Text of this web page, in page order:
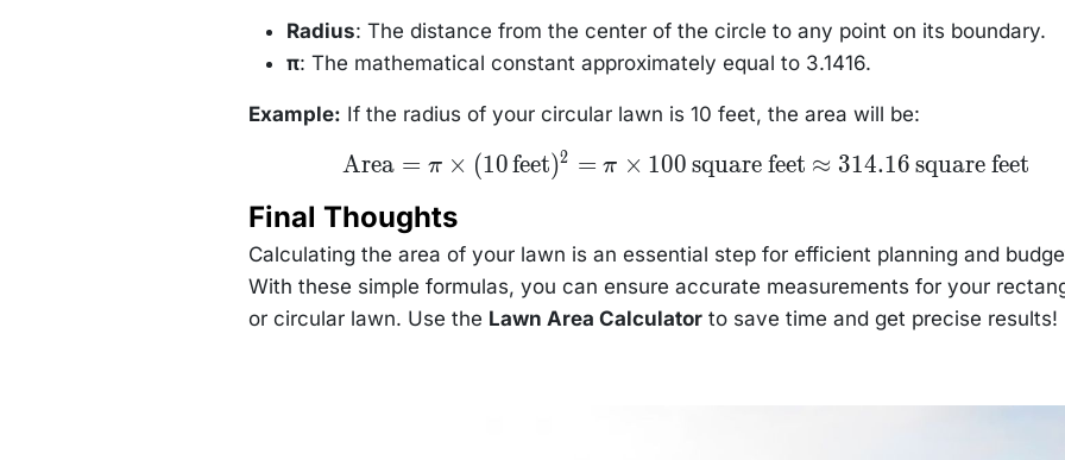
Radius: The distance from the center of the circle to any point on its boundary.
π: The mathematical constant approximately equal to 3.1416.
Example: If the radius of your circular lawn is 10 feet, the area will be:
\text{Area}
= \pi \times
\text{feet})^2
= \pi \times
100 \,
\text{square
feet} \approx
314.16 \,
\text{square
Area = π × (10feet)2 = π × 100 square feet ≈ 314.16 square feet
Final Thoughts
Calculating the area of your lawn is an essential step for efficient planning and
With these simple formulas, you can ensure accurate measurements for your
or circular lawn. Use the Lawn Area Calculator to save time and get precise results!